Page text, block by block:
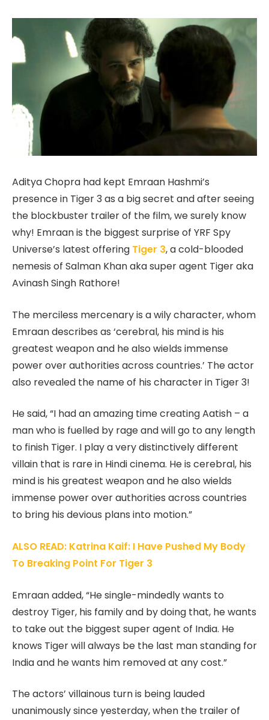
Aditya Chopra had kept Emraan Hashmi’s
presence in Tiger 3 as a big secret and after seeing
the blockbuster trailer of the film, we surely know
why! Emraan is the biggest surprise of YRF Spy
Universe’s latest offering Tiger 3, a cold-blooded
nemesis of Salman Khan aka super agent Tiger aka
Avinash Singh Rathore!
The merciless mercenary is a wily character, whom
Emraan describes as ‘cerebral, his mind is his
greatest weapon and he also wields immense
power over authorities across countries.’ The actor
also revealed the name of his character in Tiger 3!
He said, “I had an amazing time creating Aatish – a
man who is fuelled by rage and will go to any length
to finish Tiger. I play a very distinctively different
villain that is rare in Hindi cinema. He is cerebral, his
mind is his greatest weapon and he also wields
immense power over authorities across countries
to bring his devious plans into motion.”
ALSO READ: Katrina Kaif: I Have Pushed My Body
To Breaking Point For Tiger 3
Emraan added, “He single-mindedly wants to
destroy Tiger, his family and by doing that, he wants
to take out the biggest super agent of India. He
knows Tiger will always be the last man standing for
India and he wants him removed at any cost.”
The actors’ villainous turn is being lauded
unanimously since yesterday, when the trailer of